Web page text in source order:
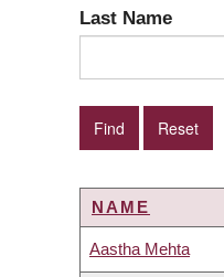
Last Name
NAME
Aastha Mehta